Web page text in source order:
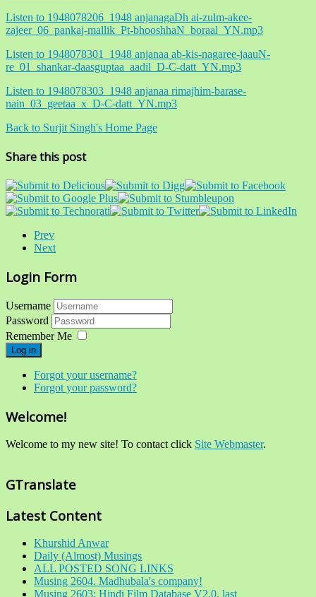
Listen to 1948078206_1948 anjanagaDh ai-zulm-akee-
zajeer_06_pankaj-mallik_Pt-bhooshhaN_boraal_YN.mp3
Listen to 1948078301_1948 anjanaa ab-kis-nagaree-jaauN-
re_01_shankar-daasguptaa_aadil_D-C-datt_YN.mp3
Listen to 1948078303_1948 anjanaa rimajhim-barase-
nain_03_geetaa_x_D-C-datt_YN.mp3
Back to Surjit Singh's Home Page
Share this post
Prev
Next
Login Form
Username
Password
Remember Me
Log in
Forgot your username?
Forgot your password?
Welcome!
Welcome to my new site! To contact click Site Webmaster.
GTranslate
Latest Content
Khurshid Anwar
Daily (Almost) Musings
ALL POSTED SONG LINKS
Musing 2604. Madhubala's company!
Musing 2603: Hindi Film Database V2.0, last